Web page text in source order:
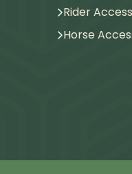
Rider
Horse